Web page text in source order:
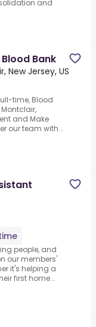
and
Bank
New Jersey, US
time, Blood
and Make
our team with...
people, and
our members'
it's helping a
first home...